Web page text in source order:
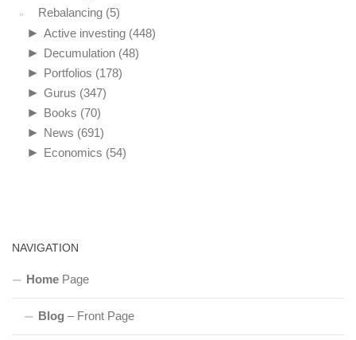
Rebalancing (5)
► Active investing (448)
► Decumulation (48)
► Portfolios (178)
► Gurus (347)
► Books (70)
► News (691)
► Economics (54)
NAVIGATION
Home Page
Blog – Front Page